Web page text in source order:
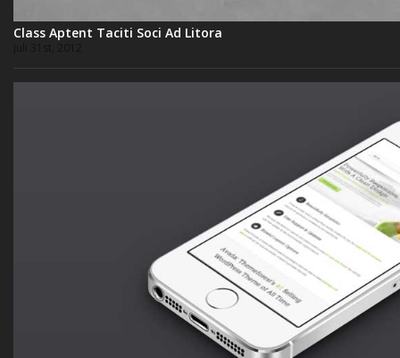
Class Aptent Taciti Soci Ad Litora